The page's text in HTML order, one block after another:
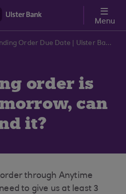
Menu
Amending Standing Order Due Date | Ulster Bank Support Centre
order is
can
it?
through Anytime
to give us at least 3